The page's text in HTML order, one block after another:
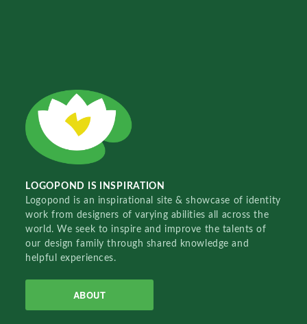
LOGOPOND IS INSPIRATION
Logopond is an inspirational site & showcase of identity
work from designers of varying abilities all across the
world. We seek to inspire and improve the talents of
our design family through shared knowledge and
helpful experiences.
ABOUT